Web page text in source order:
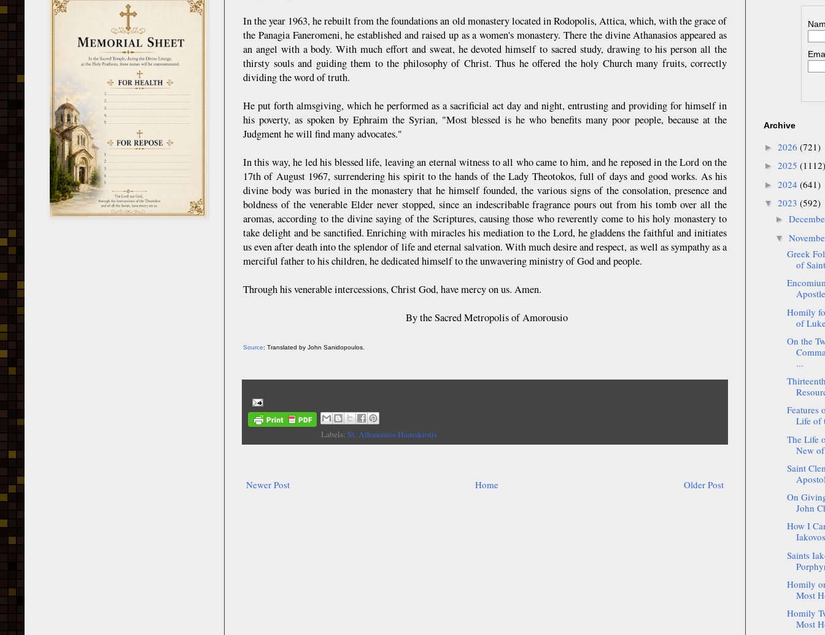
In the year 1963, he rebuilt from the foundations an old monastery located in Rodopolis, Attica, which, with the grace of
the Panagia Faneromeni, he established and raised up as a women's monastery. There the divine Athanasios appeared as
an angel with a body. With much effort and sweat, he devoted himself to sacred study, drawing to his person all the
thirsty souls and guiding them to the philosophy of Christ. Thus he offered the holy Church many fruits, correctly
dividing the word of truth.
He put forth almsgiving, which he performed as a sacrificial act day and night, entrusting and providing for himself in
his poverty, as spoken by Ephraim the Syrian, "Most blessed is he who benefits many poor people, because at the
Judgment he will find many advocates."
In this way, he led his blessed life, leaving an eternal witness to all who came to him, and he reposed in the Lord on the
17th of August 1967, surrendering his spirit to the hands of the Lady Theotokos, full of days and good works. As his
divine body was buried in the monastery that he himself founded, the various signs of the consolation, presence and
boldness of the venerable Elder never stopped, since an indescribable fragrance pours out from his tomb over all the
aromas, according to the divine saying of the Scriptures, causing those who reverently come to his holy monastery to
take delight and be sanctified. Enriching with miracles his mediation to the Lord, he gladdens the faithful and initiates
us even after death into the splendor of life and eternal salvation. With much desire and respect, as well as sympathy as a
merciful father to his children, he dedicated himself to the unwavering ministry of God and people.
Through his venerable intercessions, Christ God, have mercy on us. Amen.
By the Sacred Metropolis of Amorousio
Source: Translated by John Sanidopoulos.
Labels: St. Athanasios Hamakiotis
Newer Post Older Post
Home
Archive
► 2026 (721)
► 2025 (1112)
► 2024 (641)
▼ 2023 (592)
►
▼
Greek
of
Homily
of
On the
...
Features
Life of
The Life
New
Saint
On
John
How I
Saints
Homily
Most
Homily
Most